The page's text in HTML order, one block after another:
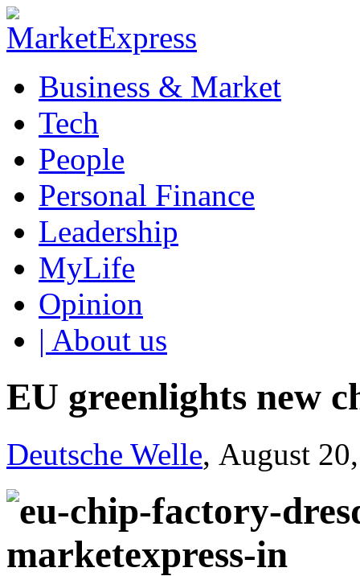
Business & Market
Tech
People
Personal Finance
Leadership
MyLife
Opinion
| About us
EU greenlights new
Deutsche Welle, August